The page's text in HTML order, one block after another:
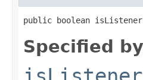
public boolean
Specified